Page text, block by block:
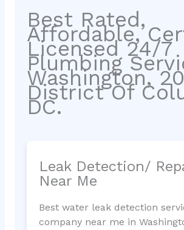
Best Rated,
Affordable,
Licensed 24/7
Plumbing
Washington,
District Of
DC.
Leak Detection/
Near Me
Best water leak detection
company near me in